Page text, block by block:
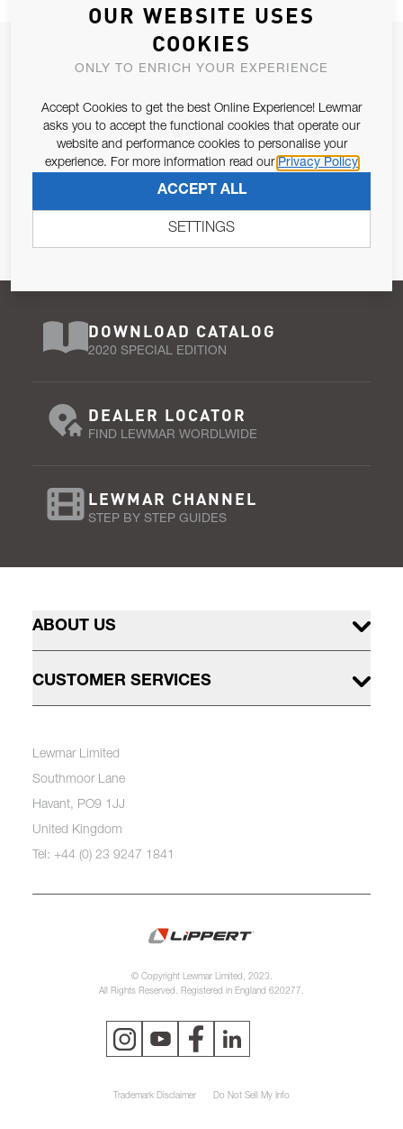
JOIN OUR NEWSLETTER
Email Address
Pursuant to and for the purposes of Article 13 of the EU REG
679/2016, I consent to the processing of personal data as per
SUBSCRIBE
DOWNLOAD CATALOG
2020 SPECIAL EDITION
DEALER LOCATOR
FIND LEWMAR WORDLWIDE
LEWMAR CHANNEL
STEP BY STEP GUIDES
ABOUT US
CUSTOMER SERVICES
Lewmar Limited
Southmoor Lane
Havant, PO9 1JJ
United Kingdom
Tel: +44 (0) 23 9247 1841
© Copyright Lewmar Limited, 2023.
All Rights Reserved. Registered in England 620277.
Trademark Disclaimer Do Not Sell My Info
OUR WEBSITE USES
COOKIES
ONLY TO ENRICH YOUR EXPERIENCE
Accept Cookies to get the best Online Experience! Lewmar
asks you to accept the functional cookies that operate our
website and performance cookies to personalise your
experience. For more information read our Privacy Policy
ACCEPT ALL
SETTINGS